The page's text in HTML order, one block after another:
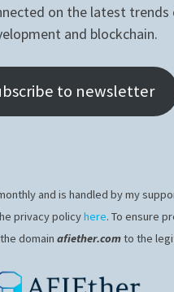
KINECT
Plot Ethereum price
on the latest trends
and blockchain.
to newsletter
and is handled by my
privacy policyhere. To ensure
domain afiether.comto the